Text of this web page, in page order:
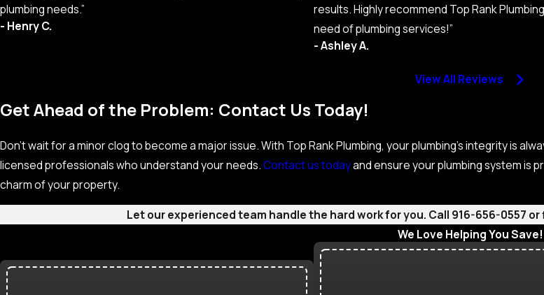
plumbing needs.”
- Henry C.
results. Highly recommend Top Rank
need of plumbing services!”
- Ashley A.
View All Reviews
Get Ahead of the Problem: Contact Us Today!
Don’t wait for a minor clog to become a major issue. With Top Rank Plumbing, your plumbing’s integrity is
licensed professionals who understand your needs.Contact us todayand ensure your plumbing system is
charm of your property.
Let our experienced team handle the hard work for you. Call 916-656-0557 or
We Love Helping You Save!
Check Out Our Current Specials